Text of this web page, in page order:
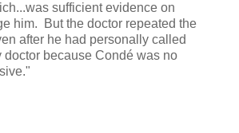
sufficient evidence on
him. But the doctor repeated the
after he had personally called
doctor because Condé was no